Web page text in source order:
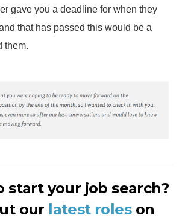
gave you a deadline for when they
that has passed this would be a
them.
start your job search?
our latest roleson